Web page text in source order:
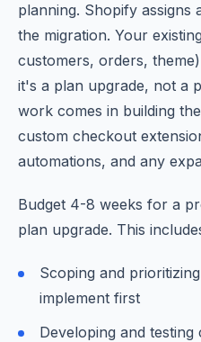
planning. Shopify assigns
the migration. Your
customers, orders,
it's a plan upgrade, not a
work comes in building
custom checkout
automations, and any
Budget 4-8 weeks for a
plan upgrade. This
Scoping and
implement first
Developing and